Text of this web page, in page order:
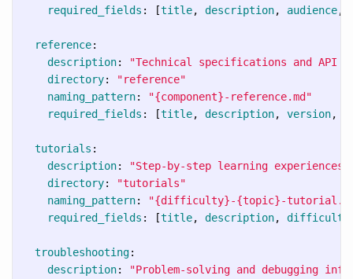
required_fields : [title, description, audience,
reference:
description: "Technical specifications and API
directory: "reference"
naming_pattern: "{component}-reference.md"
required_fields : [title, description, version,
tutorials :
description: "Step-by-step learning experiences"
directory: "tutorials"
naming_pattern: "{difficulty}-{topic}-
required_fields : [title, description, difficulty
troubleshooting:
description: "Problem-solving and debugging